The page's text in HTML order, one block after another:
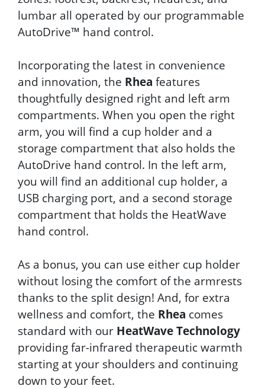
lumbar all operated by our programmable
AutoDrive™ hand control.
Incorporating the latest in convenience
and innovation, the Rhea features
thoughtfully designed right and left arm
compartments. When you open the right
arm, you will find a cup holder and a
storage compartment that also holds the
AutoDrive hand control. In the left arm,
you will find an additional cup holder, a
USB charging port, and a second storage
compartment that holds the HeatWave
hand control.
As a bonus, you can use either cup holder
without losing the comfort of the armrests
thanks to the split design! And, for extra
wellness and comfort, the Rhea comes
standard with our HeatWave Technology
providing far-infrared therapeutic warmth
starting at your shoulders and continuing
down to your feet.